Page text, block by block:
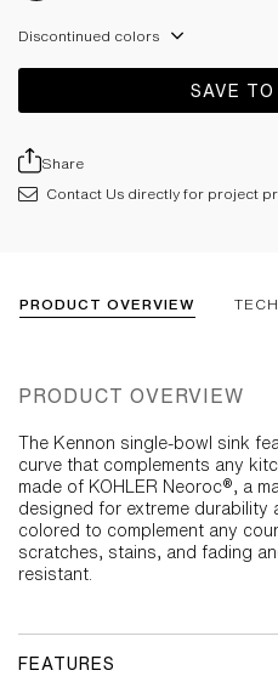
Discontinued colors
SAVE TO
Share
Contact Us directly for project
PRODUCT OVERVIEW
PRODUCT OVERVIEW
The Kennon single-bowl sink
curve that complements any
made of KOHLER Neoroc®, a
designed for extreme durability
colored to complement any
scratches, stains, and fading
resistant.
FEATURES